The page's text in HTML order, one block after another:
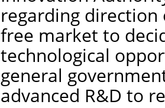
regarding direction
free market to
technological
general
advanced R&D to